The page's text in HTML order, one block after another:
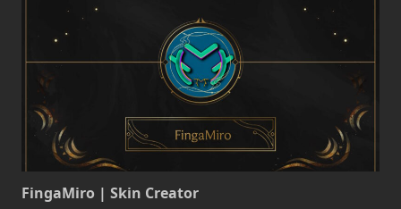
FingaMiro | Skin Creator